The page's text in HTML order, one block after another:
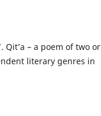
Qit’a – a poem of two or
literary genres in